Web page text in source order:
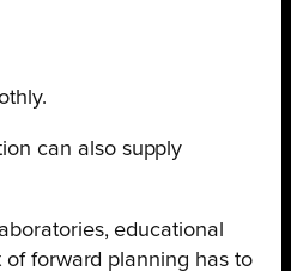
can also supply
educational
forward planning has to